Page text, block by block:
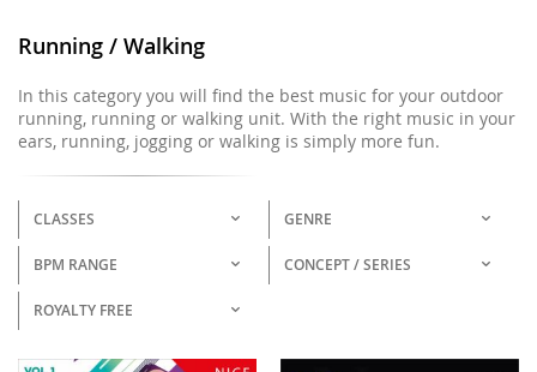
Running / Walking
In this category you will find the best music for your outdoor
running, running or walking unit. With the right music in your
ears, running, jogging or walking is simply more fun.
CLASSES GENRE
BPM RANGE CONCEPT / SERIES
ROYALTY FREE